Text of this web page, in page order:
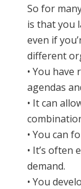
So for
is that you
even if
different
• You
agendas
• It can
• You can
• It’s often
demand.
• You